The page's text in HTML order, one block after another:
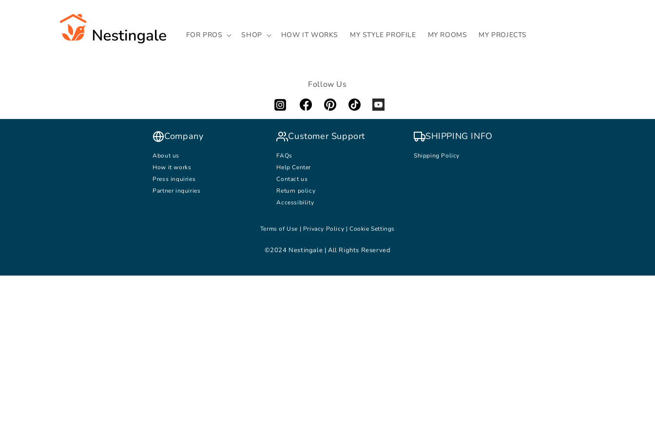
FOR PROS SHOP HOW IT WORKS MY STYLE PROFILE MY ROOMS MY PROJECTS
Follow Us
Company
About us
How it works
Press inquiries
Partner inquiries
Customer Support
FAQs
Help Center
Contact us
Return policy
Accessibility
SHIPPING INFO
Shipping Policy
Terms of Use | Privacy Policy |Cookie Settings
©2024 Nestingale | All Rights Reserved